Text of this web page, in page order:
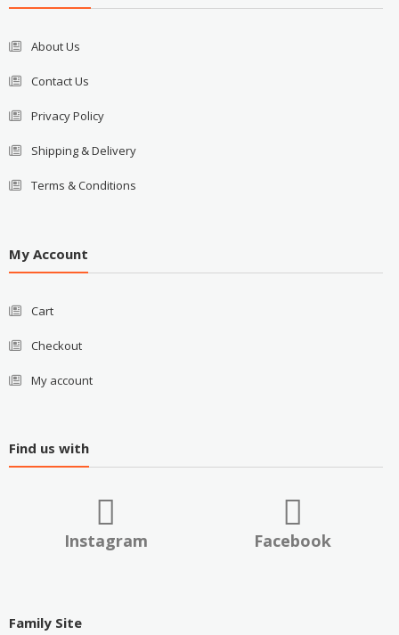
About Us
Contact Us
Privacy Policy
Shipping & Delivery
Terms & Conditions
My Account
Cart
Checkout
My account
Find us with
Instagram Facebook
Family Site